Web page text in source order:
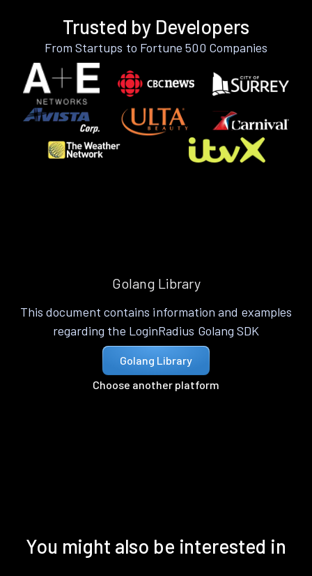
Trusted by Developers
From Startups to Fortune 500 Companies
Golang Library
This document contains information and examples
regarding the LoginRadius Golang SDK
Golang Library
Choose another platform
You might also be interested in